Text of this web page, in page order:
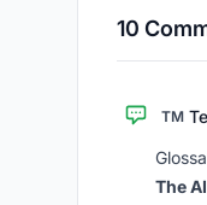
10
TM
The